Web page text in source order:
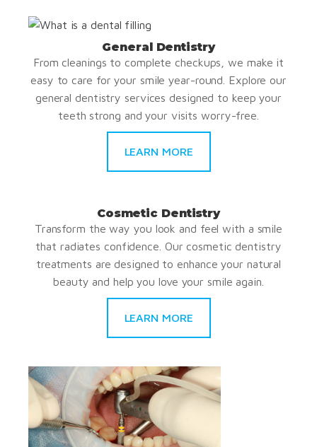
General Dentistry
From cleanings to complete checkups, we make it
easy to care for your smile year-round. Explore our
general dentistry services designed to keep your
teeth strong and your visits worry-free.
LEARN MORE
Cosmetic Dentistry
Transform the way you look and feel with a smile
that radiates confidence. Our cosmetic dentistry
treatments are designed to enhance your natural
beauty and help you love your smile again.
LEARN MORE